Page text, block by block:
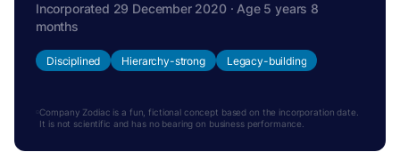
Incorporated 29 December 2020 · Age 5 years 8
months
Disciplined Hierarchy-strong Legacy-building
Company Zodiac is a fun, fictional concept based on the incorporation date.
It is not scientific and has no bearing on business performance.